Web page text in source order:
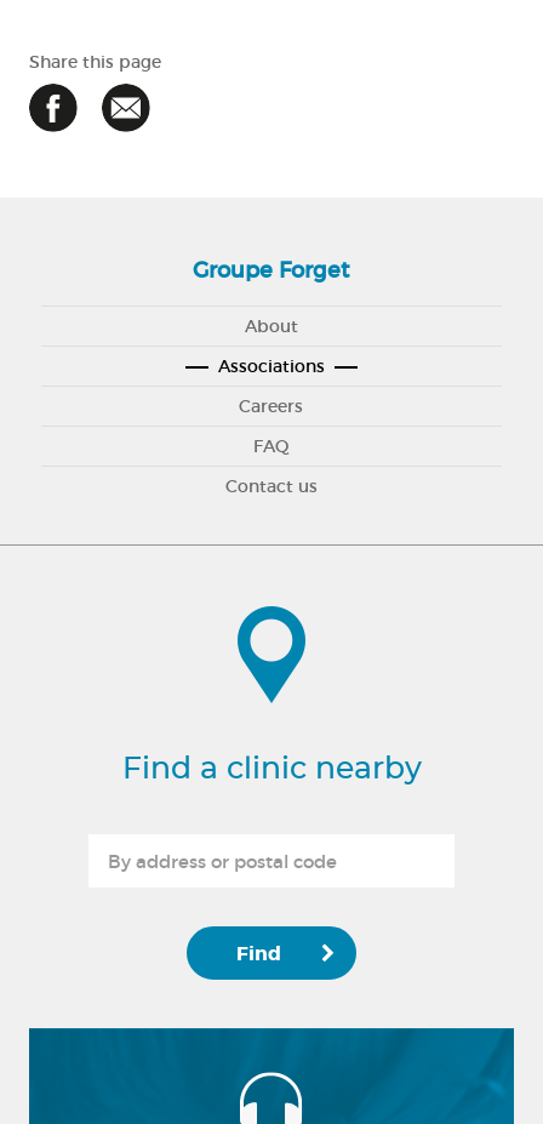
Share this page
Groupe Forget
About
Associations
Careers
FAQ
Contact us
Find a clinic nearby
Find